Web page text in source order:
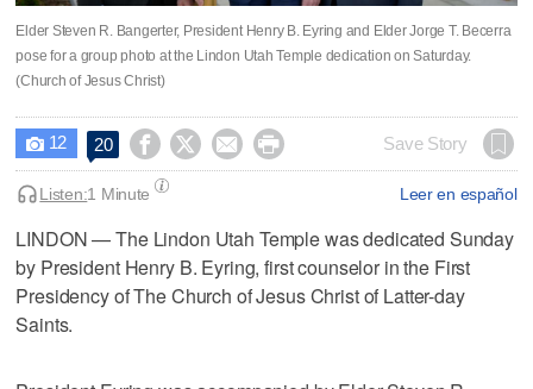
Elder Steven R. Bangerter, President Henry B. Eyring and Elder Jorge T. Becerra
pose for a group photo at the Lindon Utah Temple dedication on Saturday.
(Church of Jesus Christ)
 12 20     Save Story
Leer en español
Listen:1 Minute
LINDON — The Lindon Utah Temple was dedicated Sunday
by President Henry B. Eyring, first counselor in the First
Presidency of The Church of Jesus Christ of Latter-day
Saints.